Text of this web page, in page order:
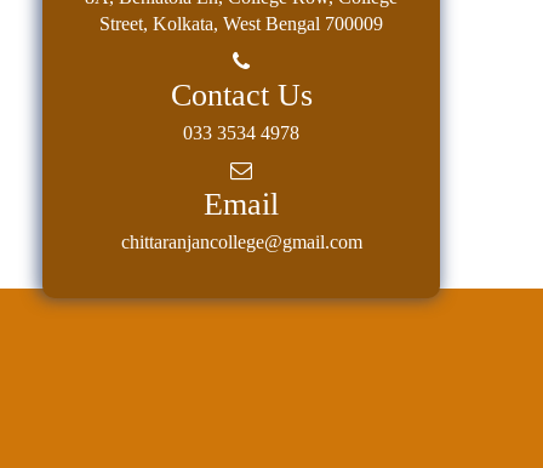
Street, Kolkata, West Bengal 700009
Contact Us
033 3534 4978
Email
chittaranjancollege@gmail.com